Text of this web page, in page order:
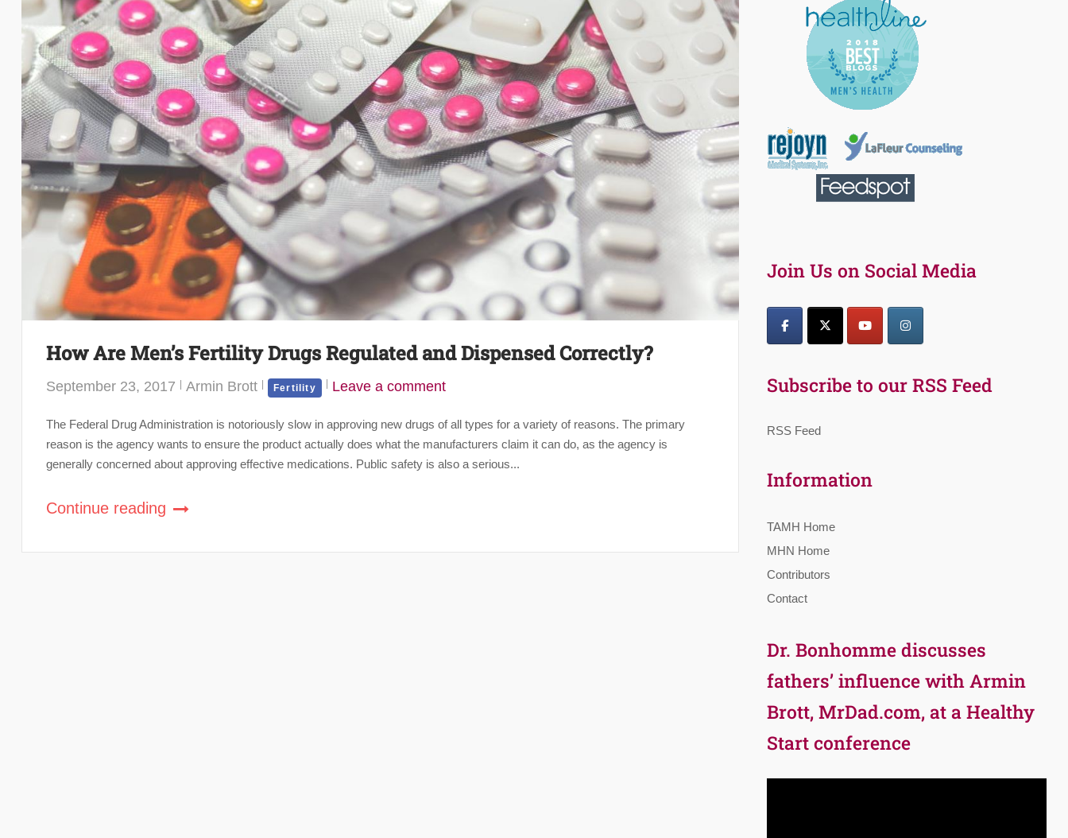
How Are Men’s Fertility Drugs Regulated and Dispensed Correctly?
September 23, 2017 Armin Brott Fertility Leave a comment
The Federal Drug Administration is notoriously slow in approving new drugs of all types for a variety of reasons. The primary
reason is the agency wants to ensure the product actually does what the manufacturers claim it can do, as the agency is
generally concerned about approving effective medications. Public safety is also a serious...
Continue reading
Join Us on Social Media
Subscribe to our RSS Feed
RSS Feed
Information
TAMH Home
MHN Home
Contributors
Contact
Dr. Bonhomme discusses
fathers’ influence with Armin
Brott, MrDad.com, at a Healthy
Start conference